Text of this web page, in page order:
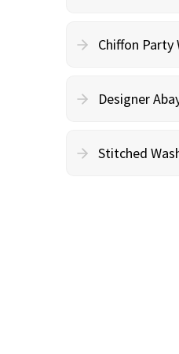
Chiffon Party
Designer
Stitched